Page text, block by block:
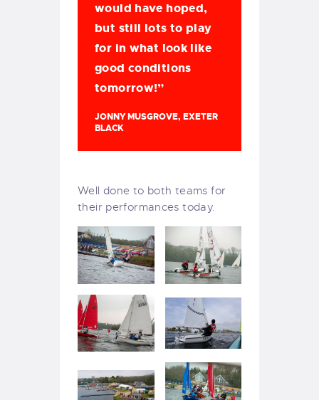
would have hoped,
but still lots to play
for in what look like
good conditions
tomorrow!”
JONNY MUSGROVE, EXETER
BLACK
Well done to both teams for
their performances today.